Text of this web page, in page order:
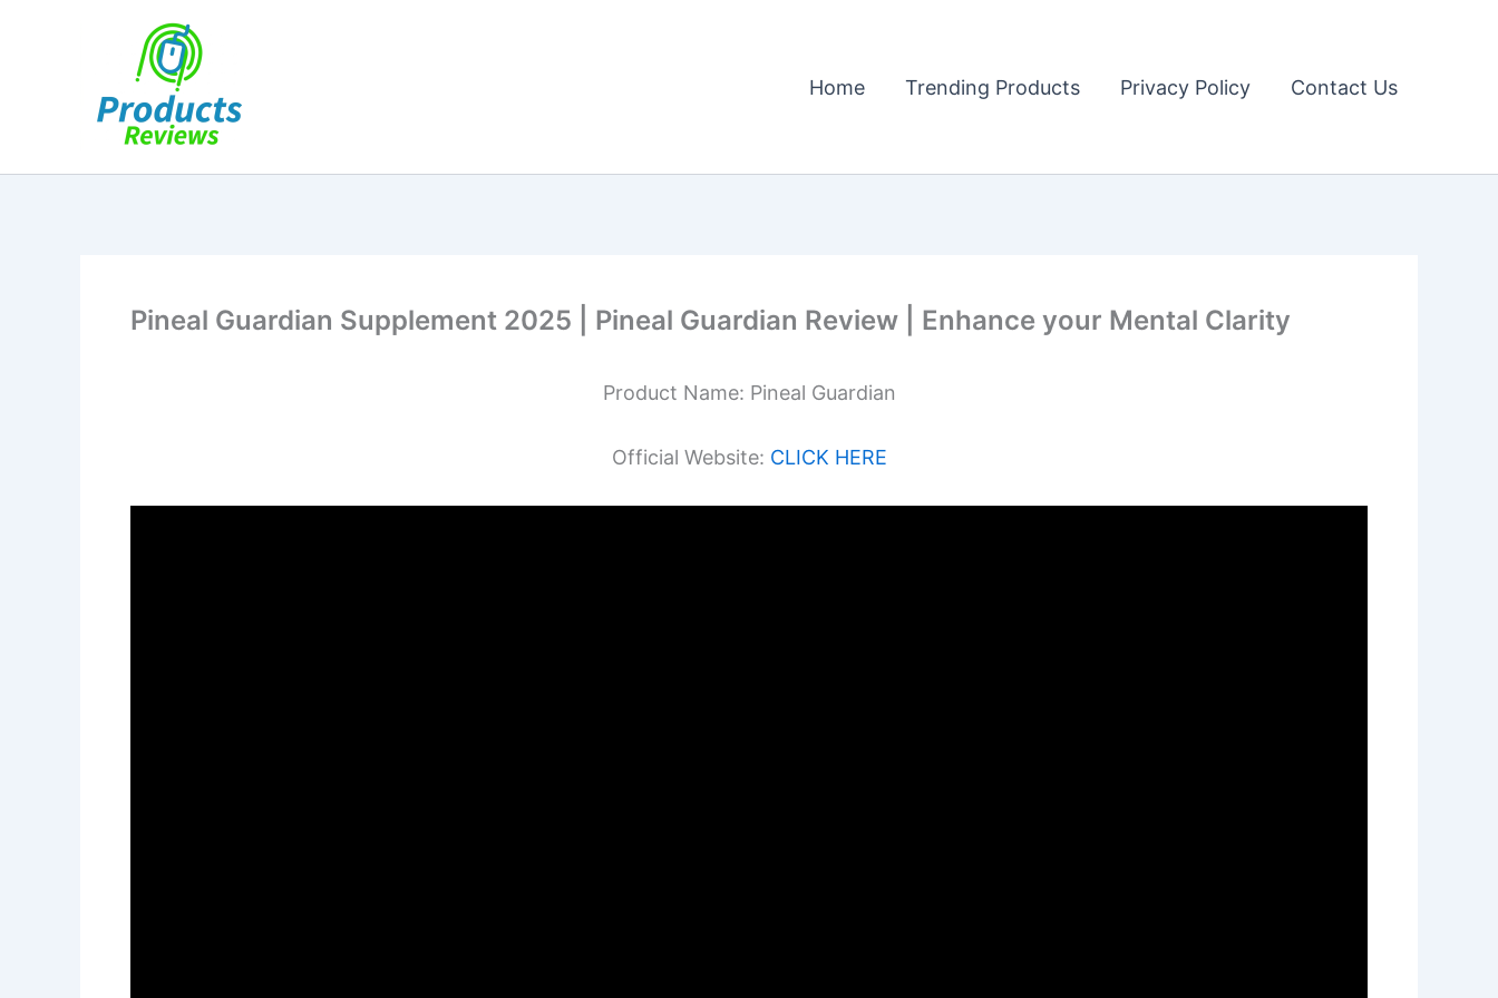
Home Trending Products Privacy Policy Contact Us
Pineal Guardian Supplement 2025 | Pineal Guardian Review | Enhance your Mental Clarity
Product Name: Pineal Guardian
Official Website: CLICK HERE